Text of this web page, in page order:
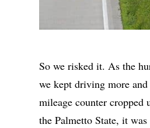
So we risked it. As the
we kept driving more
mileage counter
the Palmetto State, it